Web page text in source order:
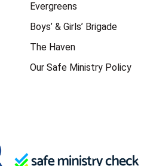
Evergreens
Boys’ & Girls’ Brigade
The Haven
Our Safe Ministry Policy